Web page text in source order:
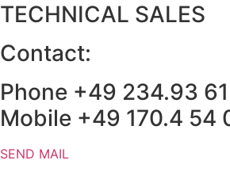
TECHNICAL SALES​
Contact:
Phone +49 234.93
Mobile +49 170.4 54
SEND MAIL